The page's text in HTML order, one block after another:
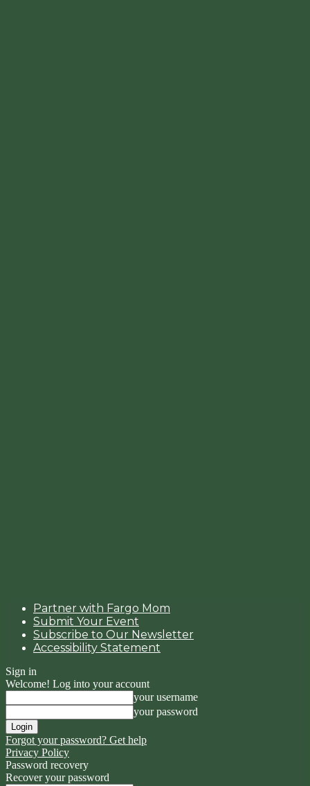
Partner with Fargo Mom
Submit Your Event
Subscribe to Our Newsletter
Accessibility Statement
Sign in
Welcome! Log into your account
your username
your password
Forgot your password? Get help
Privacy Policy
Password recovery
Recover your password